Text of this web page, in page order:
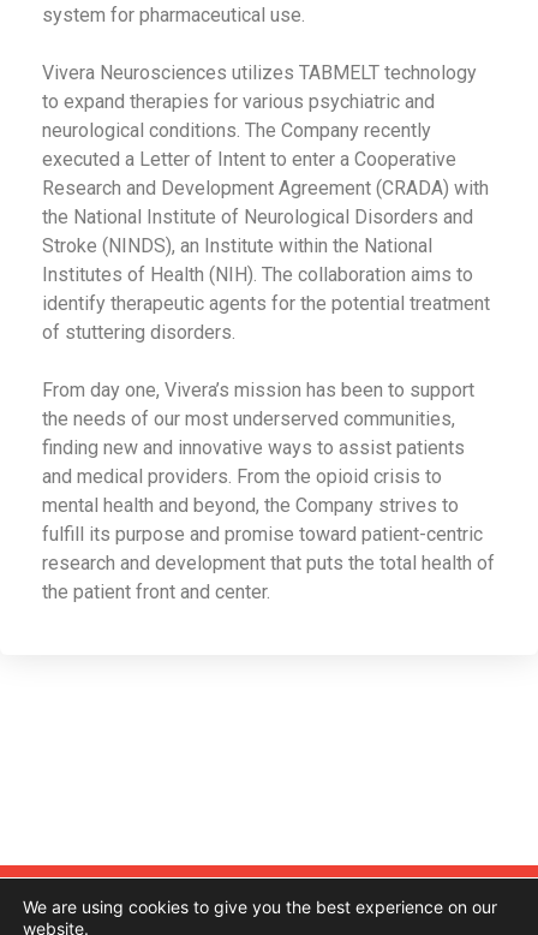
system for pharmaceutical use.
Vivera Neurosciences utilizes TABMELT technology
to expand therapies for various psychiatric and
neurological conditions. The Company recently
executed a Letter of Intent to enter a Cooperative
Research and Development Agreement (CRADA) with
the National Institute of Neurological Disorders and
Stroke (NINDS), an Institute within the National
Institutes of Health (NIH). The collaboration aims to
identify therapeutic agents for the potential treatment
of stuttering disorders.
From day one, Vivera’s mission has been to support
the needs of our most underserved communities,
finding new and innovative ways to assist patients
and medical providers. From the opioid crisis to
mental health and beyond, the Company strives to
fulfill its purpose and promise toward patient-centric
research and development that puts the total health of
the patient front and center.
Contact About Us Investor Relations
We are using cookies to give you the best experience on our
website.